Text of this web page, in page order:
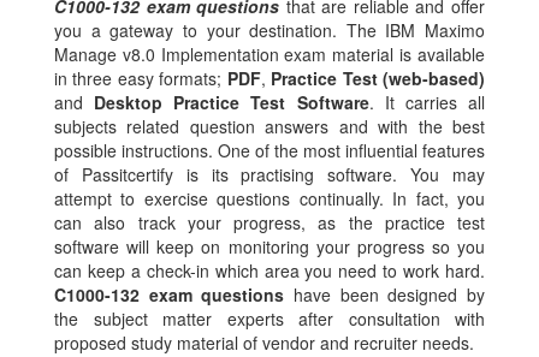
C1000-132 exam questions that are reliable and offer
you a gateway to your destination. The IBM Maximo
Manage v8.0 Implementation exam material is available
in three easy formats; PDF, Practice Test (web-based)
and Desktop Practice Test Software. It carries all
subjects related question answers and with the best
possible instructions. One of the most influential features
of Passitcertify is its practising software. You may
attempt to exercise questions continually. In fact, you
can also track your progress, as the practice test
software will keep on monitoring your progress so you
can keep a check-in which area you need to work hard.
C1000-132 exam questions have been designed by
the subject matter experts after consultation with
proposed study material of vendor and recruiter needs.